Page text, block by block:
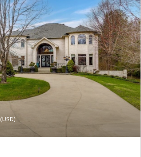
(USD)